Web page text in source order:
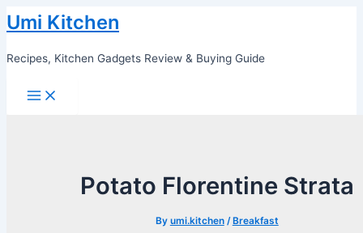
Skip
to
content
Umi Kitchen
Recipes, Kitchen Gadgets Review & Buying Guide
Main
Menu
Potato Florentine Strata
By umi.kitchen/ Breakfast